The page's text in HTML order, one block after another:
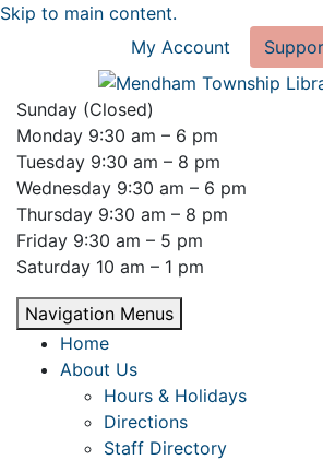
Skip to main content.
My Account
Sunday (Closed)
Monday 9:30 am – 6 pm
Tuesday 9:30 am – 8 pm
Wednesday 9:30 am – 6 pm
Thursday 9:30 am – 8 pm
Friday 9:30 am – 5 pm
Saturday 10 am – 1 pm
Navigation Menus
Home
About Us
Hours & Holidays
Directions
Staff Directory